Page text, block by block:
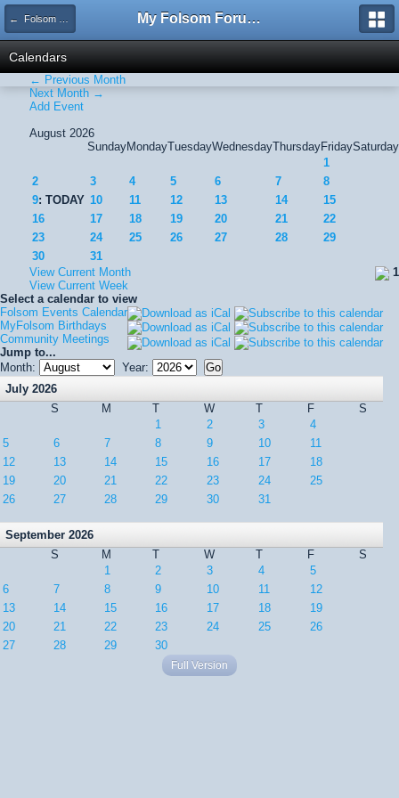
← Folsom Events Calendar My Folsom Forums
Calendars
← Previous Month
Next Month →
Add Event
August 2026
SundayMondayTuesdayWednesdayThursdayFridaySaturday
1
2
3 4 5 6 7
8
9: TODAY 10 11 12 13 14
15
16
17 18 19 20 21
22
23
24 25 26 27 28
29
30
31
1
View Current Month
View Current Week
Select a calendar to view
Folsom Events Calendar
MyFolsom Birthdays
Community Meetings
Jump to...
Month:
Year:
July 2026
S
M T W T F
S
1
2 3
4
5
6 7 8 9 10
11
12
13 14 15 16 17
18
19
20 21 22 23 24
25
26
27 28 29 30 31
September 2026
S
M T W T F
S
1
2 3 4
5
6
7 8 9 10 11
12
13
14 15 16 17 18
19
20
21 22 23 24 25
26
27
28 29 30
Full Version